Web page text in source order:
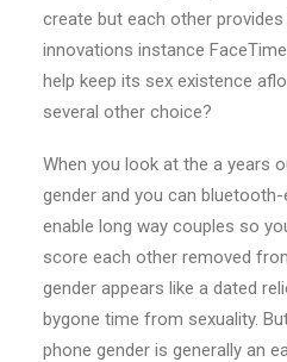
create but each other
innovations instance
help keep its sex existence
several other choice?
When you look at the a years
gender and you can
enable long way couples so
score each other removed
gender appears like a dated
bygone time from sexuality.
phone gender is generally an